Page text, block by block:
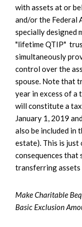
with assets at or
and/or the Federal
specially designed
"lifetime QTIP"
simultaneously
control over the
spouse. Note that
year in excess of a
will constitute a
January 1, 2019
also be included in
estate). This is just
consequences that
transferring assets
Make Charitable
Basic Exclusion